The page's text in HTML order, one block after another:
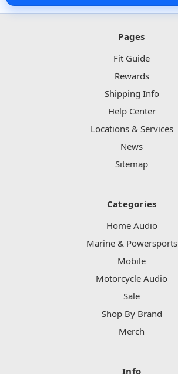
Pages
Fit Guide
Rewards
Shipping Info
Help Center
Locations & Services
News
Sitemap
Categories
Home Audio
Marine & Powersports
Mobile
Motorcycle Audio
Sale
Shop By Brand
Merch
Info